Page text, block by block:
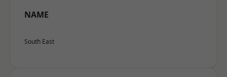
NAME
South East